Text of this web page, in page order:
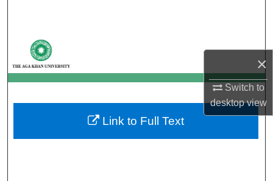
×
Switch to
desktopview
My Account
About
Digital Commons Network™
Link to Full Text